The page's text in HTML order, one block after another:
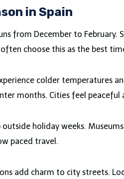
in Spain
from December to
choose this as the best
colder temperatures
months. Cities feel peaceful
holiday weeks.
paced travel.
add charm to city streets.